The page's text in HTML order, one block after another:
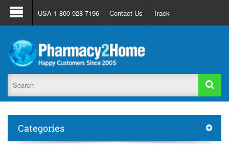
About Us FAQ Support
Track Order
Register
Login
USA 1-800-928-7196 Contact Us Track
Categories